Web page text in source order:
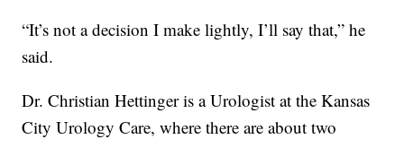
“It’s not a decision I make lightly, I’ll say that,” he
said.
Dr. Christian Hettinger is a Urologist at the Kansas
City Urology Care, where there are about two